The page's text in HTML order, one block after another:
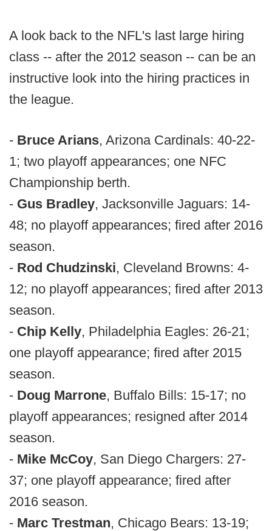
A look back to the NFL's last large hiring
class -- after the 2012 season -- can be an
instructive look into the hiring practices in
the league.
- Bruce Arians, Arizona Cardinals: 40-22-
1; two playoff appearances; one NFC
Championship berth.
- Gus Bradley, Jacksonville Jaguars: 14-
48; no playoff appearances; fired after 2016
season.
- Rod Chudzinski, Cleveland Browns: 4-
12; no playoff appearances; fired after 2013
season.
- Chip Kelly, Philadelphia Eagles: 26-21;
one playoff appearance; fired after 2015
season.
- Doug Marrone, Buffalo Bills: 15-17; no
playoff appearances; resigned after 2014
season.
- Mike McCoy, San Diego Chargers: 27-
37; one playoff appearance; fired after
2016 season.
- Marc Trestman, Chicago Bears: 13-19;